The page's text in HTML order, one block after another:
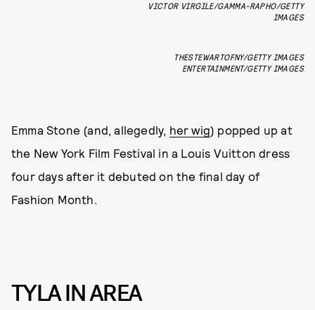
VICTOR VIRGILE/GAMMA-RAPHO/GETTY
IMAGES
THESTEWARTOFNY/GETTY IMAGES
ENTERTAINMENT/GETTY IMAGES
Emma Stone (and, allegedly, her wig) popped up at
the New York Film Festival in a Louis Vuitton dress
four days after it debuted on the final day of
Fashion Month.
TYLA IN AREA